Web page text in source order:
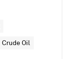
Crude Oil